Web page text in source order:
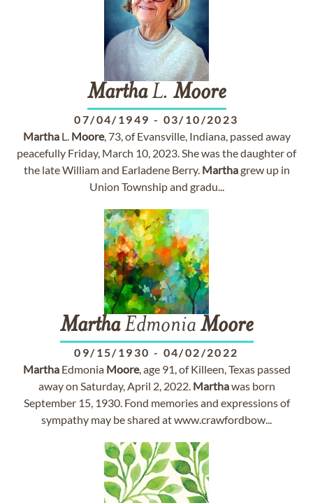
MarthaL. Moore
07/04/1949 - 03/10/2023
MarthaL. Moore, 73, of Evansville, Indiana, passed away
peacefully Friday, March 10, 2023. She was the daughter of
the late William and Earladene Berry. Marthagrew up in
Union Township and gradu...
MarthaEdmonia Moore
09/15/1930 - 04/02/2022
MarthaEdmonia Moore, age 91, of Killeen, Texas passed
away on Saturday, April 2, 2022. Marthawas born
September 15, 1930. Fond memories and expressions of
sympathy may be shared at www.crawfordbow...